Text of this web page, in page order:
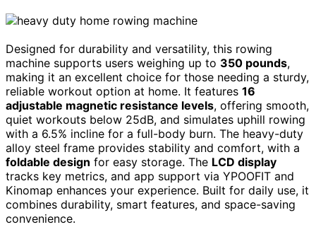
Designed for durability and versatility, this rowing
machine supports users weighing up to 350 pounds,
making it an excellent choice for those needing a sturdy,
reliable workout option at home. It features 16
adjustable magnetic resistance levels, offering smooth,
quiet workouts below 25dB, and simulates uphill rowing
with a 6.5% incline for a full-body burn. The heavy-duty
alloy steel frame provides stability and comfort, with a
foldable design for easy storage. The LCD display
tracks key metrics, and app support via YPOOFIT and
Kinomap enhances your experience. Built for daily use, it
combines durability, smart features, and space-saving
convenience.